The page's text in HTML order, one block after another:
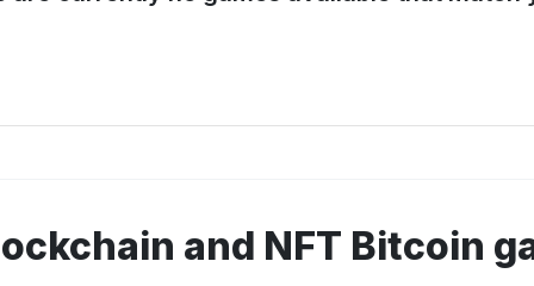
and NFT Bitcoin